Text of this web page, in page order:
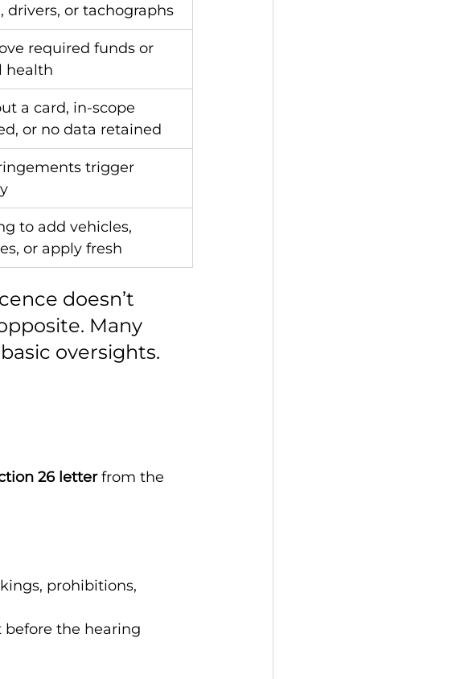
drivers, or tachographs
required funds or
health
a card, in-scope
or no data retained
trigger
to add vehicles,
or apply fresh
doesn’t
Many
oversights.
26 letter from the
prohibitions,
the hearing